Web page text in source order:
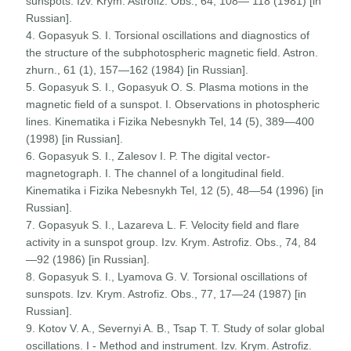
Russian].
4. Gopasyuk S. I. Torsional oscillations and diagnostics of
the structure of the subphotospheric magnetic field. Astron.
zhurn., 61 (1), 157—162 (1984) [in Russian].
5. Gopasyuk S. I., Gopasyuk O. S. Plasma motions in the
magnetic field of a sunspot. I. Observations in photospheric
lines. Kinematika i Fizika Nebesnykh Tel, 14 (5), 389—400
(1998) [in Russian].
6. Gopasyuk S. I., Zalesov I. P. The digital vector-
magnetograph. I. The channel of a longitudinal field.
Kinematika i Fizika Nebesnykh Tel, 12 (5), 48—54 (1996) [in
Russian].
7. Gopasyuk S. I., Lazareva L. F. Velocity field and flare
activity in a sunspot group. Izv. Krym. Astrofiz. Obs., 74, 84
—92 (1986) [in Russian].
8. Gopasyuk S. I., Lyamova G. V. Torsional oscillations of
sunspots. Izv. Krym. Astrofiz. Obs., 77, 17—24 (1987) [in
Russian].
9. Kotov V. A., Severnyi A. B., Tsap T. T. Study of solar global
oscillations. I - Method and instrument. Izv. Krym. Astrofiz.